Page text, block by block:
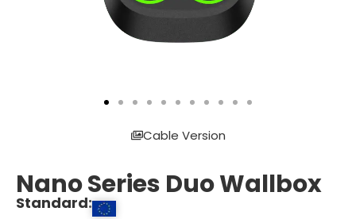
Cable Version
Nano Series Duo Wallbox
Standard: